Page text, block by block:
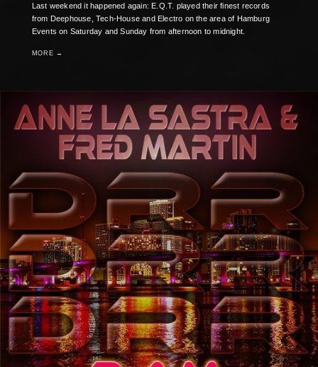
Last weekend it happened again: E.Q.T. played their finest records
from Deephouse, Tech-House and Electro on the area of Hamburg
Events on Saturday and Sunday from afternoon to midnight.
MORE →